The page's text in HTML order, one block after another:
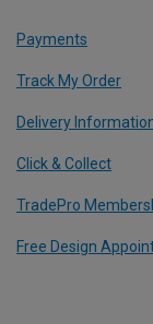
Payments
Track My Order
Delivery
Click & Collect
TradePro
Free Design